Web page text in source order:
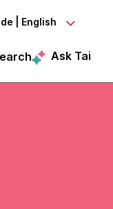
| English
Ask Tai